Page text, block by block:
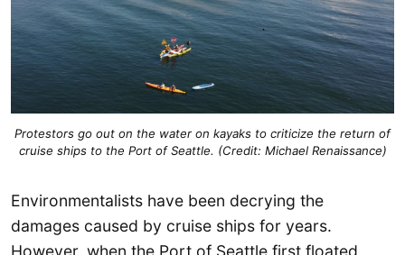
Protestors go out on the water on kayaks to criticize the return of
cruise ships to the Port of Seattle. (Credit: Michael Renaissance)
Environmentalists have been decrying the
damages caused by cruise ships for years.
However, when the Port of Seattle first floated